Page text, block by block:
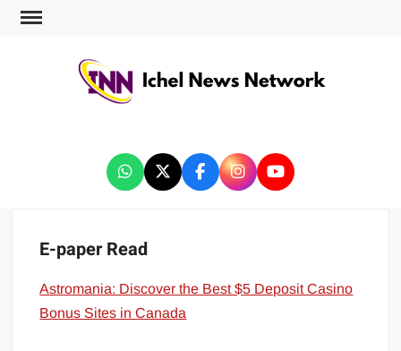
E-paper Read
Astromania: Discover the Best $5 Deposit Casino
Bonus Sites in Canada